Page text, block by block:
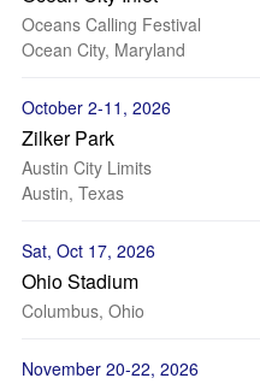
Oceans Calling Festival
Ocean City, Maryland
October 2-11, 2026
Zilker Park
Austin City Limits
Austin, Texas
Sat, Oct 17, 2026
Ohio Stadium
Columbus, Ohio
November 20-22, 2026